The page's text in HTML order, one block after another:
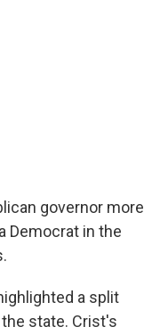
governor more
Democrat in the
a split
state. Crist's